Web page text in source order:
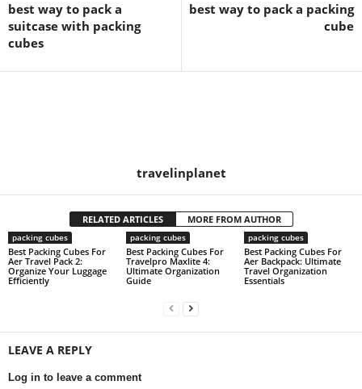
best way to pack a
suitcase with packing
cubes
best way to pack a packing
cube
travelinplanet
RELATED ARTICLES MORE FROM AUTHOR
packing cubes
Best Packing Cubes For
Aer Travel Pack 2:
Organize Your Luggage
Efficiently
packing cubes
Best Packing Cubes For
Travelpro Maxlite 4:
Ultimate Organization
Guide
packing cubes
Best Packing Cubes For
Aer Backpack: Ultimate
Travel Organization
Essentials
LEAVE A REPLY
Log in to leave a comment